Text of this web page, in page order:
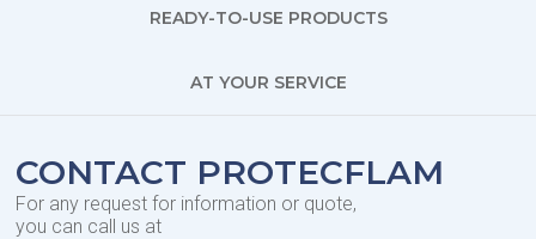
READY-TO-USE PRODUCTS
AT YOUR SERVICE
CONTACT PROTECFLAM
For any request for information or quote,
you can call us at